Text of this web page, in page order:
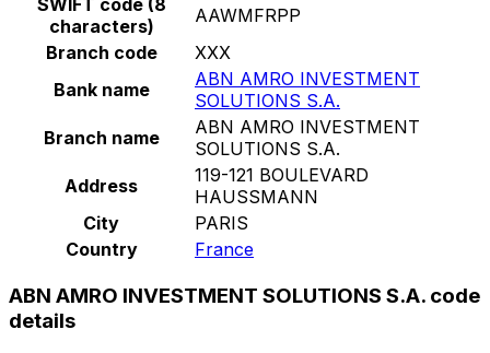
characters)
AAWMFRPP
Branch code
XXX
Bank name
ABN AMRO INVESTMENT
SOLUTIONS S.A.
Branch name
ABN AMRO INVESTMENT
SOLUTIONS S.A.
Address
119-121 BOULEVARD
HAUSSMANN
City
PARIS
Country
France
ABN AMRO INVESTMENT SOLUTIONS S.A. code
details